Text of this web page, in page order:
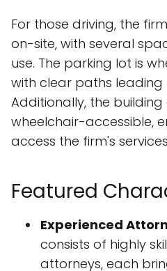
For those driving, the
on-site, with several
use. The parking lot is
with clear paths leading
Additionally, the
wheelchair-accessible,
access the firm's
Featured
Experienced
consists of highly
attorneys, each